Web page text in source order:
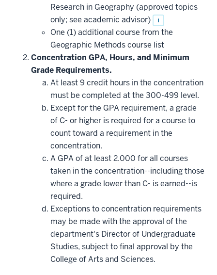
Research in Geography (approved topics
only; see academic advisor)
i
One (1) additional course from the
Geographic Methods course list
Concentration GPA, Hours, and Minimum
Grade Requirements.
At least 9 credit hours in the concentration
must be completed at the 300-499 level.
Except for the GPA requirement, a grade
of C- or higher is required for a course to
count toward a requirement in the
concentration.
A GPA of at least 2.000 for all courses
taken in the concentration--including those
where a grade lower than C- is earned--is
required.
Exceptions to concentration requirements
may be made with the approval of the
department's Director of Undergraduate
Studies, subject to final approval by the
College of Arts and Sciences.